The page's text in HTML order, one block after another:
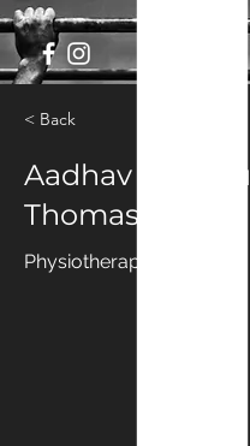
< Back
Aadhav Panchu
Thomas
Physiotherapist